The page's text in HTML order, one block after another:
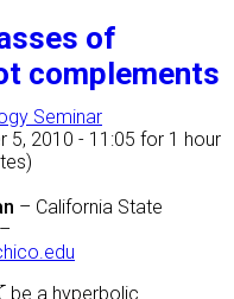
of
complements
Seminar
5, 2010 - 11:05 for 1 hour
– California State
–
be a hyperbolic